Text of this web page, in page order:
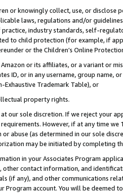
or knowingly collect, use, or
laws, regulations and/or
industry standards, self-
to child protection (for example, if
or the Children’s Online
or its affiliates, or a variant or
ID, or in any username, group
Exhaustive Trademark Table), or
property rights.
our sole discretion. If we reject your
However, if at any time
abuse (as determined in our sole
may be initiated by completing
in your Associates Program
other contact information, and
(if any), and other communications
Program account. You will be deemed